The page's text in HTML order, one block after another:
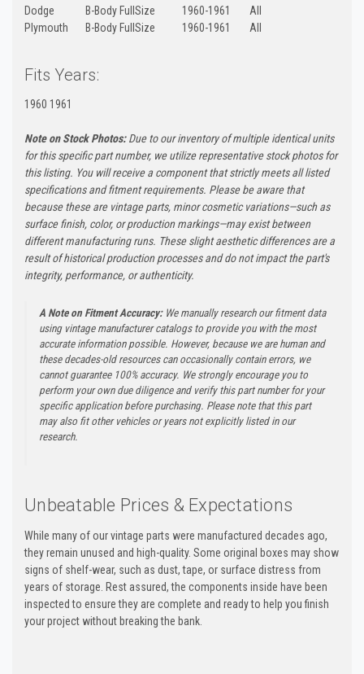
Dodge B-Body FullSize 1960-1961
All
Plymouth
B-Body FullSize 1960-1961 All
Fits Years:
1960 1961
Note on Stock Photos:Due to our inventory of multiple identical units
for this specific part number, we utilize representative stock photos for
this listing. You will receive a component that strictly meets all listed
specifications and fitment requirements. Please be aware that
because these are vintage parts, minor cosmetic variations—such as
surface finish, color, or production markings—may exist between
different manufacturing runs. These slight aesthetic differences are a
result of historical production processes and do not impact the part's
integrity, performance, or authenticity.
A Note on Fitment Accuracy:We manually research our fitment data
using vintage manufacturer catalogs to provide you with the most
accurate information possible. However, because we are human and
these decades-old resources can occasionally contain errors, we
cannot guarantee 100% accuracy. We strongly encourage you to
perform your own due diligence and verify this part number for your
specific application before purchasing. Please note that this part
may also fit other vehicles or years not explicitly listed in our
research.
Unbeatable Prices & Expectations
While many of our vintage parts were manufactured decades ago,
they remain unused and high-quality. Some original boxes may show
signs of shelf-wear, such as dust, tape, or surface distress from
years of storage. Rest assured, the components inside have been
inspected to ensure they are complete and ready to help you finish
your project without breaking the bank.